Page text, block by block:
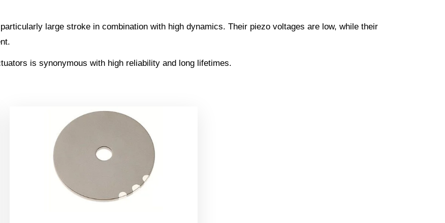
large stroke in combination with high dynamics. Their piezo voltages are low, while their
is synonymous with high reliability and long lifetimes.